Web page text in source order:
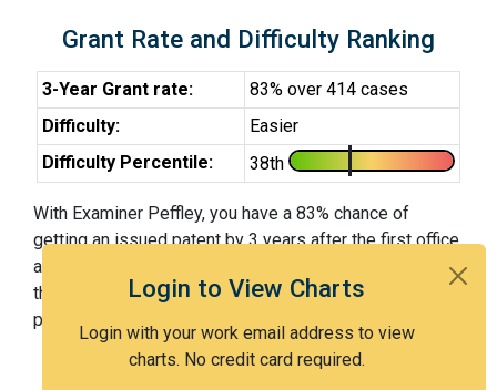
Login to View Charts
Login with your work email address to view
charts. No credit card required.
Grant Rate and Difficulty Ranking
3-Year Grant rate:
83% over 414 cases
Difficulty:
Easier
Difficulty Percentile:
38th
With Examiner Peffley, you have a 83% chance of
getting an issued patent by 3 years after the first office
action. Examiner Peffley is an easier examiner and in
the 38th percentile across all examiners (with 100th
percentile most difficult).